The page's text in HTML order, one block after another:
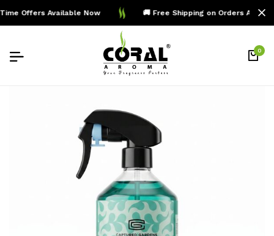
Offers Available Now 🚚 Free Shipping on Orders Above
0